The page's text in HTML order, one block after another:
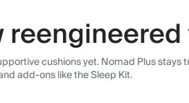
cushions yet. Nomad Plus
add-ons like the Sleep Kit.